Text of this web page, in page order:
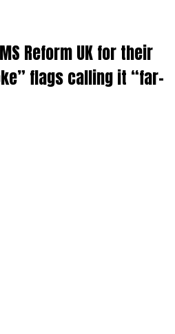
Reform UK for their
flags calling it “far-